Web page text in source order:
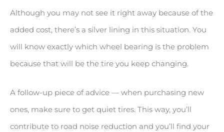
Although you may not see it right away because of the
added cost, there’s a silver lining in this situation. You
will know exactly which wheel bearing is the problem
because that will be the tire you keep changing.
A follow-up piece of advice — when purchasing new
ones, make sure to get quiet tires. This way, you’ll
contribute to road noise reduction and you’ll find your